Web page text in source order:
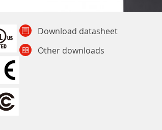
Download datasheet
Other downloads